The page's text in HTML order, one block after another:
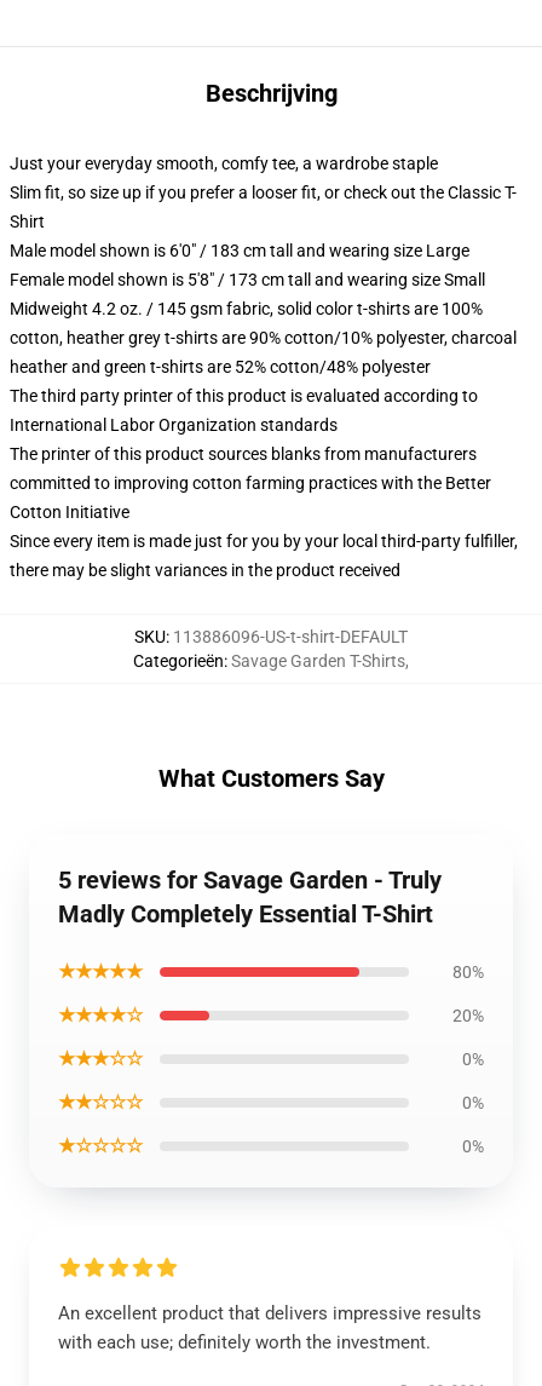
Beschrijving
Just your everyday smooth, comfy tee, a wardrobe staple
Slim fit, so size up if you prefer a looser fit, or check out the Classic T-
Shirt
Male model shown is 6'0" / 183 cm tall and wearing size Large
Female model shown is 5'8" / 173 cm tall and wearing size Small
Midweight 4.2 oz. / 145 gsm fabric, solid color t-shirts are 100%
cotton, heather grey t-shirts are 90% cotton/10% polyester, charcoal
heather and green t-shirts are 52% cotton/48% polyester
The third party printer of this product is evaluated according to
International Labor Organization standards
The printer of this product sources blanks from manufacturers
committed to improving cotton farming practices with the Better
Cotton Initiative
Since every item is made just for you by your local third-party fulfiller,
there may be slight variances in the product received
SKU: 113886096-US-t-shirt-DEFAULT
Categorieën:Savage Garden T-Shirts,
What Customers Say
5 reviews for Savage Garden - Truly
Madly Completely Essential T-Shirt
★★★★★ 80%
★★★★☆ 20%
★★★☆☆ 0%
★★☆☆☆ 0%
★☆☆☆☆ 0%
An excellent product that delivers impressive results
with each use; definitely worth the investment.